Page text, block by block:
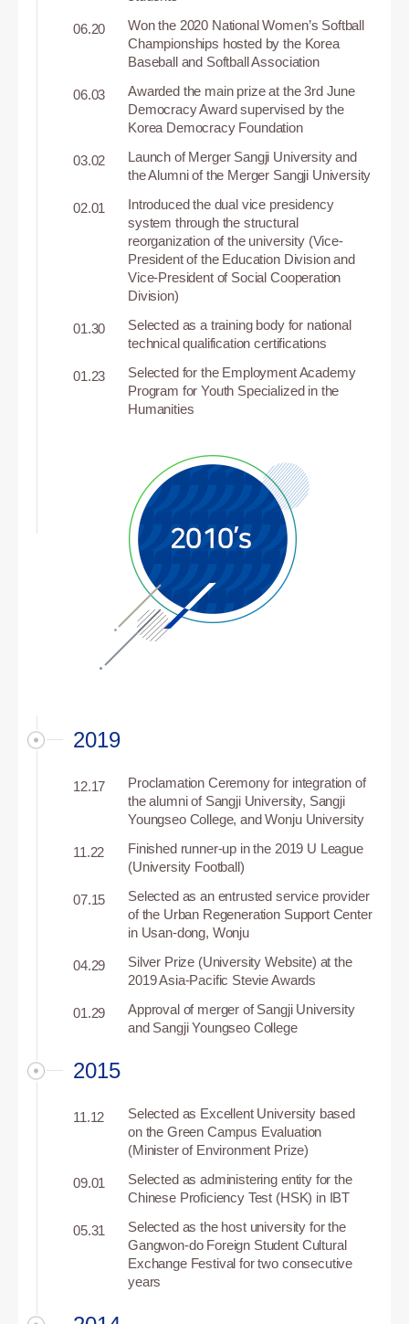
Won the 2020 National Women’s Softball
Championships hosted by the Korea
Baseball and Softball Association
06.20
Awarded the main prize at the 3rd June
Democracy Award supervised by the
Korea Democracy Foundation
06.03
Launch of Merger Sangji University and
the Alumni of the Merger Sangji University
03.02
Introduced the dual vice presidency
system through the structural
reorganization of the university (Vice-
President of the Education Division and
Vice-President of Social Cooperation
Division)
02.01
Selected as a training body for national
technical qualification certifications
01.30
Selected for the Employment Academy
Program for Youth Specialized in the
Humanities
01.23
2019
12.17
Proclamation Ceremony for integration of
the alumni of Sangji University, Sangji
Youngseo College, and Wonju University
11.22
Finished runner-up in the 2019 U League
(University Football)
07.15
Selected as an entrusted service provider
of the Urban Regeneration Support Center
in Usan-dong, Wonju
04.29
Silver Prize (University Website) at the
2019 Asia-Pacific Stevie Awards
01.29
Approval of merger of Sangji University
and Sangji Youngseo College
2015
11.12
Selected as Excellent University based
on the Green Campus Evaluation
(Minister of Environment Prize)
09.01
Selected as administering entity for the
Chinese Proficiency Test (HSK) in IBT
05.31
Selected as the host university for the
Gangwon-do Foreign Student Cultural
Exchange Festival for two consecutive
years